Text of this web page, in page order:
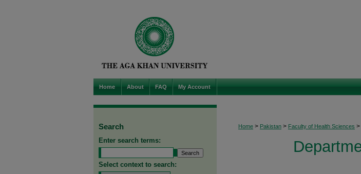
Home About FAQ My Account
Home > Pakistan > Faculty of Health Sciences >
Search
Enter search terms:
Select context to search: